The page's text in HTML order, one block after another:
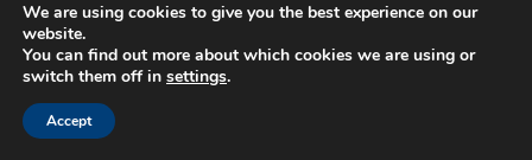
We are using cookies to give you the best experience on our
website.
You can find out more about which cookies we are using or
switch them off in settings.
Accept